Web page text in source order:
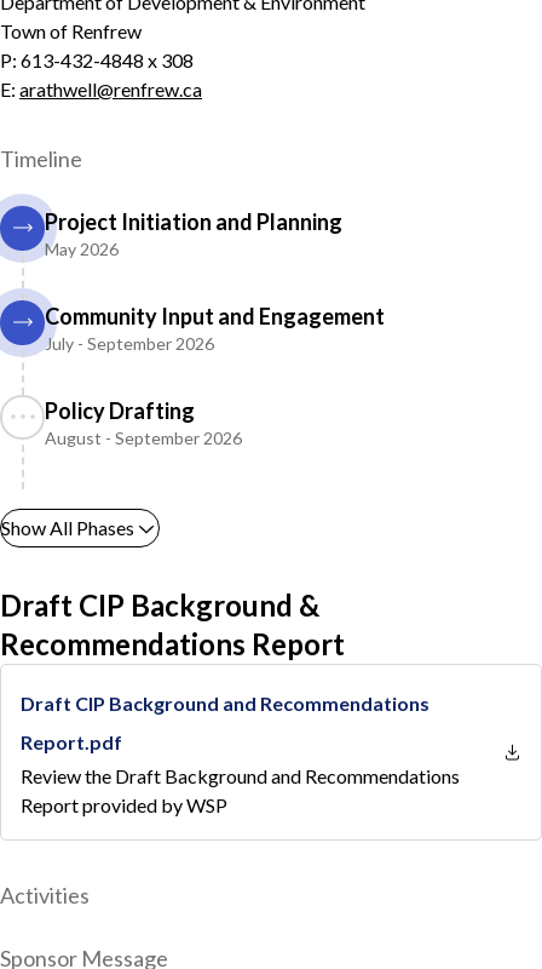
Town of Renfrew
P: 613-432-4848 x 308
E: arathwell@renfrew.ca
Timeline
Project Initiation and Planning
May 2026
Community Input and Engagement
July - September 2026
Policy Drafting
August - September 2026
Show All Phases
Draft CIP Background &
Recommendations Report
Draft CIP Background and Recommendations
Report.pdf
Review the Draft Background and Recommendations
Report provided by WSP
Activities
Sponsor Message